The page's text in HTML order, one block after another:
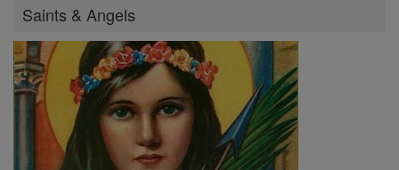
Saints & Angels